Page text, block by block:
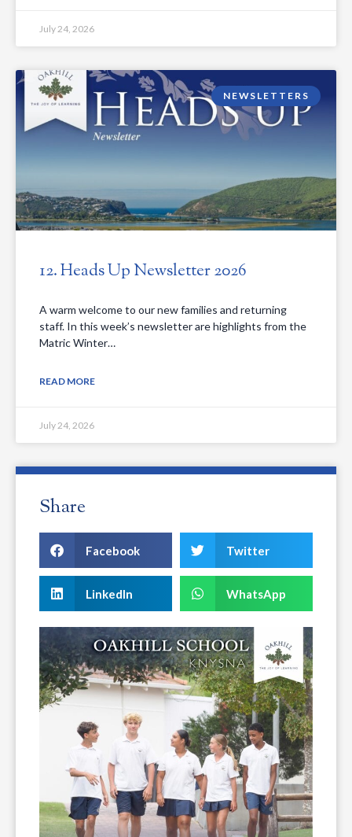
July 24, 2026
NEWSLETTERS
12. Heads Up Newsletter 2026
A warm welcome to our new families and returning
staff. In this week’s newsletter are highlights from the
Matric Winter…
READ MORE
July 24, 2026
Share
Facebook Twitter
LinkedIn WhatsApp